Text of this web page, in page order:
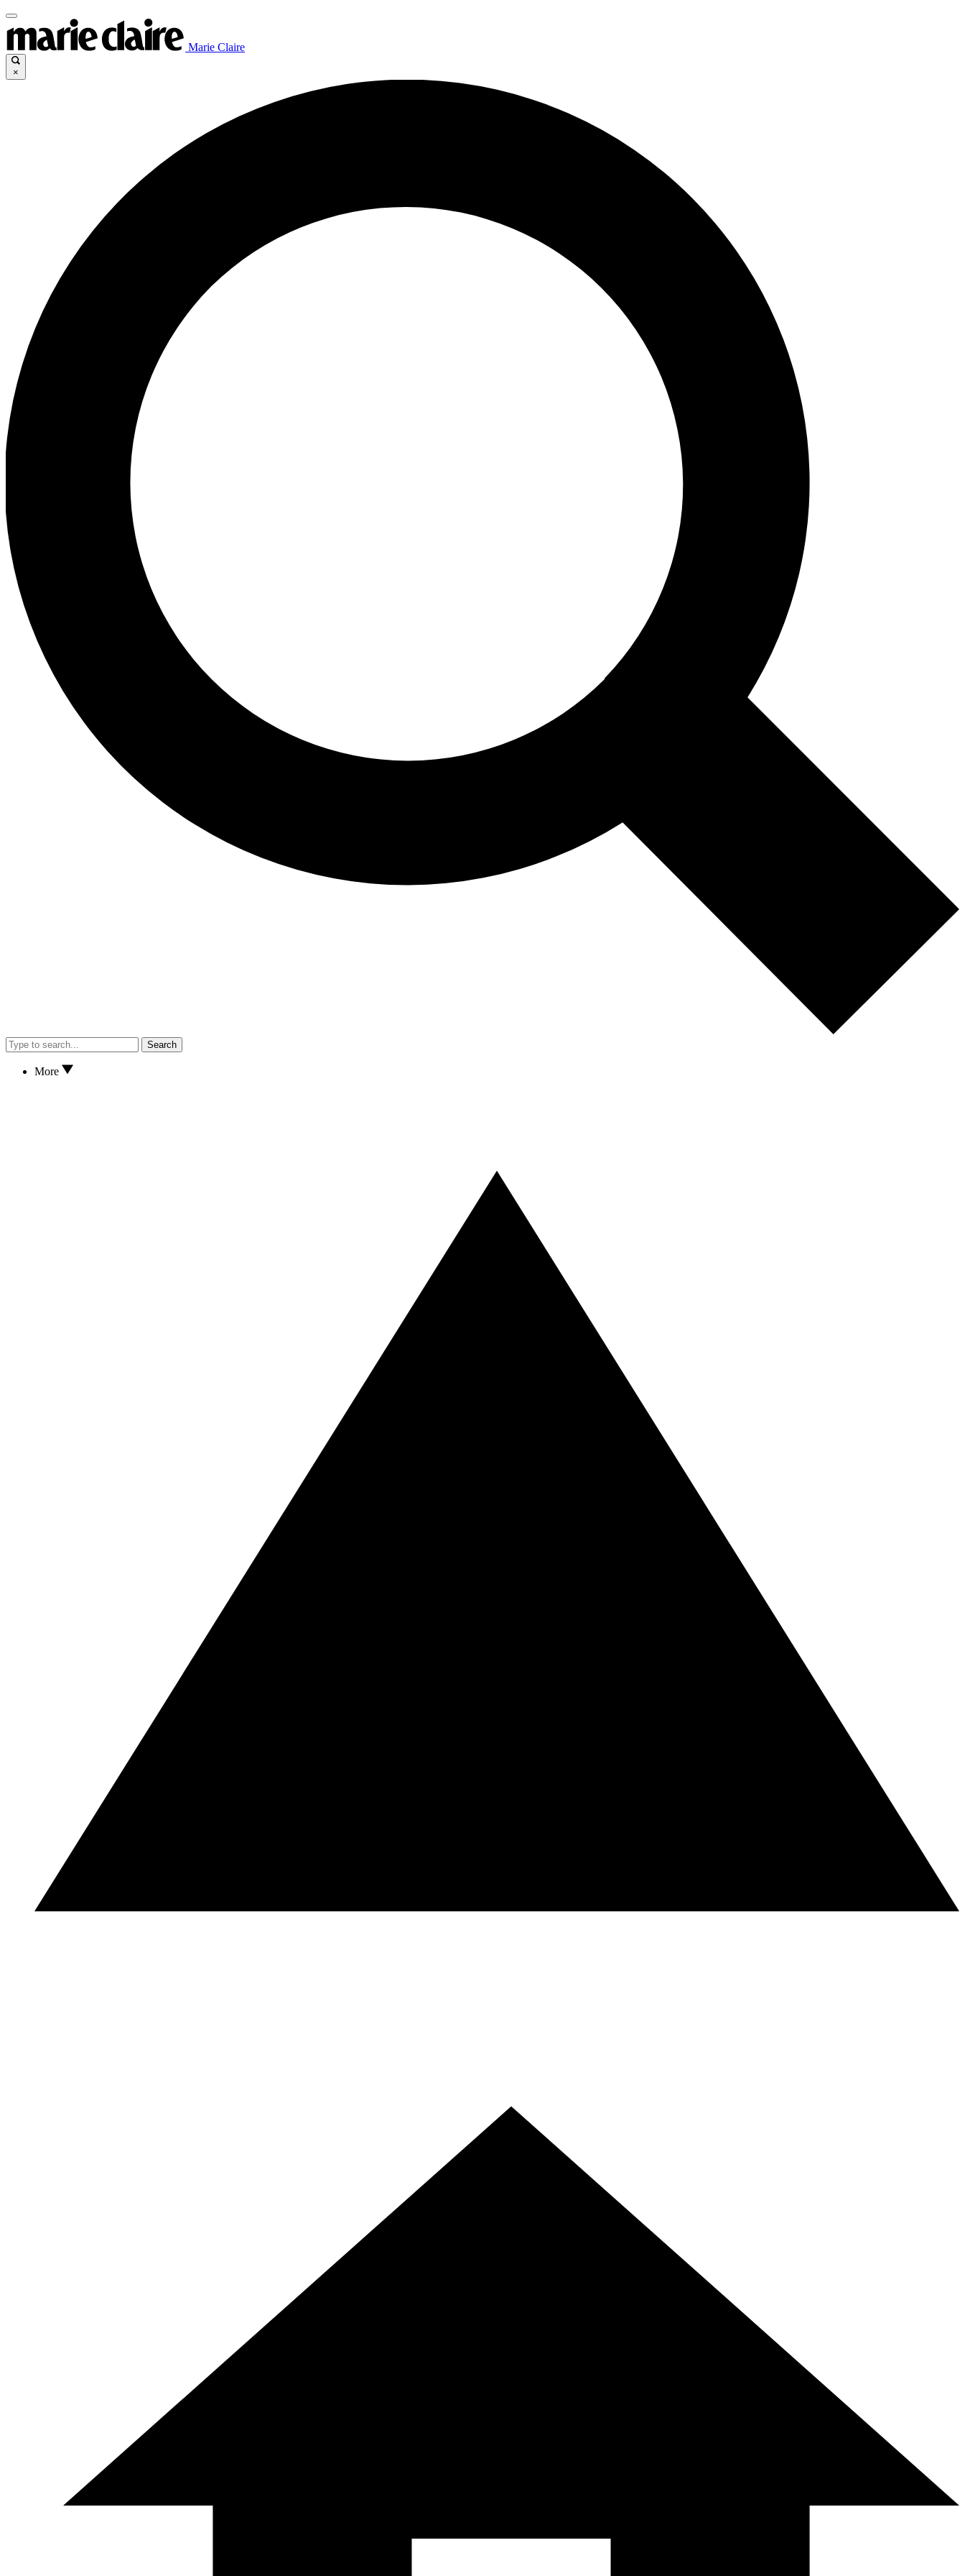
Marie Claire
×
Search
More